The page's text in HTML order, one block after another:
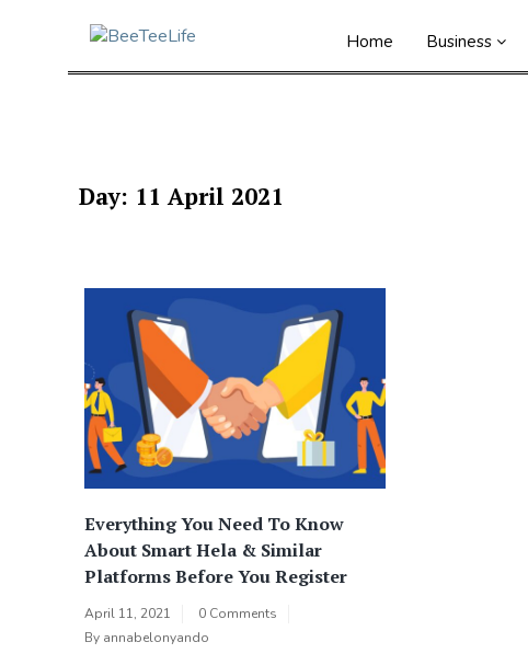
Home Business
Day: 11 April 2021
Everything You Need To Know
About Smart Hela & Similar
Platforms Before You Register
April 11, 2021
0 Comments
By annabelonyando